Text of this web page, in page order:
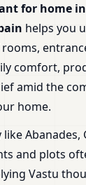
for home
helps you
comfort,
amid the
home.
Abanades,
and plots
Vastu